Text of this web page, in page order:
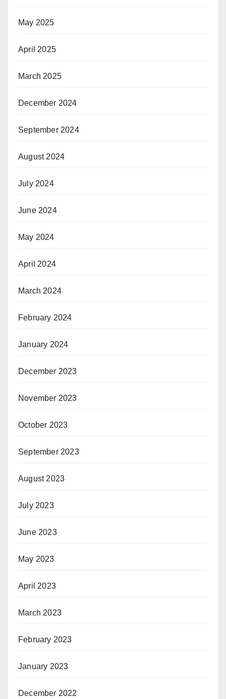
May 2025
April 2025
March 2025
December 2024
September 2024
August 2024
July 2024
June 2024
May 2024
April 2024
March 2024
February 2024
January 2024
December 2023
November 2023
October 2023
September 2023
August 2023
July 2023
June 2023
May 2023
April 2023
March 2023
February 2023
January 2023
December 2022